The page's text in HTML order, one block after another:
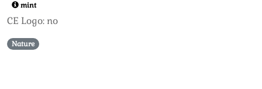
mint
CE Logo: no
Nature